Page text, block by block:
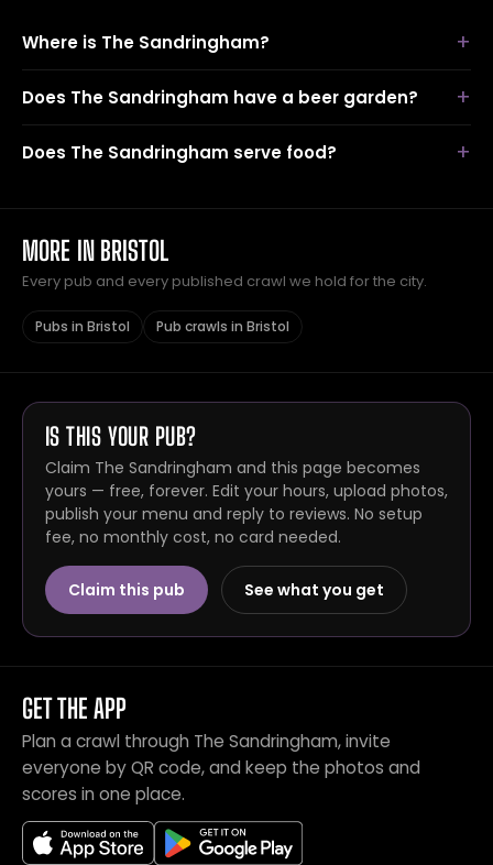
Where is The Sandringham?
Does The Sandringham have a beer garden?
Does The Sandringham serve food?
MORE IN BRISTOL
Every pub and every published crawl we hold for the city.
Pubs in Bristol Pub crawls in Bristol
IS THIS YOUR PUB?
Claim The Sandringham and this page becomes
yours — free, forever. Edit your hours, upload photos,
publish your menu and reply to reviews. No setup
fee, no monthly cost, no card needed.
Claim this pub See what you get
GET THE APP
Plan a crawl through The Sandringham, invite
everyone by QR code, and keep the photos and
scores in one place.